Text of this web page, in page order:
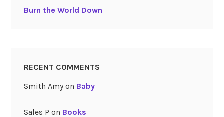
Burn the World Down
RECENT COMMENTS
Smith Amyon Baby
Sales P on Books